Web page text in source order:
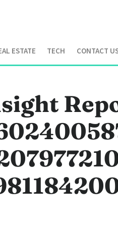
ESTATE TECH CONTACT